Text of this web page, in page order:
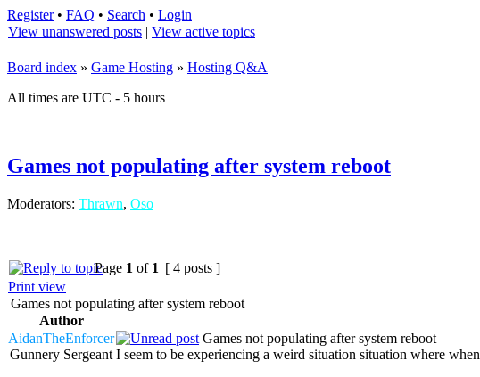
Register• FAQ • Search • Login
View unanswered posts | View active topics
Board index » Game Hosting » Hosting Q&A
All times are UTC - 5 hours
Games not populating after system reboot
Moderators: Thrawn, Oso
Page 1 of 1 [ 4 posts ]
Print view
Games not populating after system reboot
Author
AidanTheEnforcer
Gunnery Sergeant
Games not populating after system reboot
I seem to be experiencing a weird situation situation where